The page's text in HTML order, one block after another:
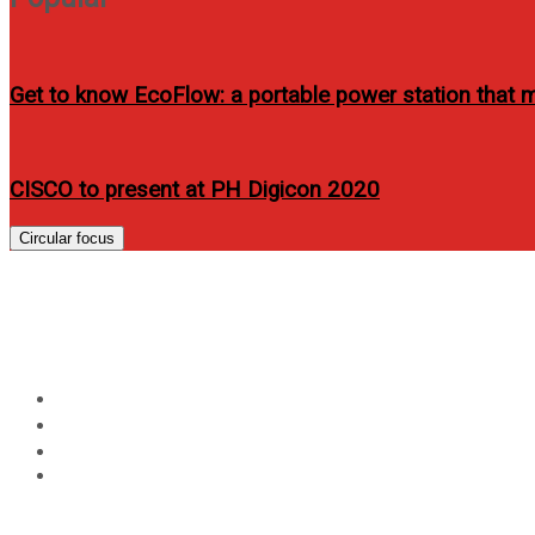
Get to know EcoFlow: a portable power station that
CISCO to present at PH Digicon 2020
Circular focus